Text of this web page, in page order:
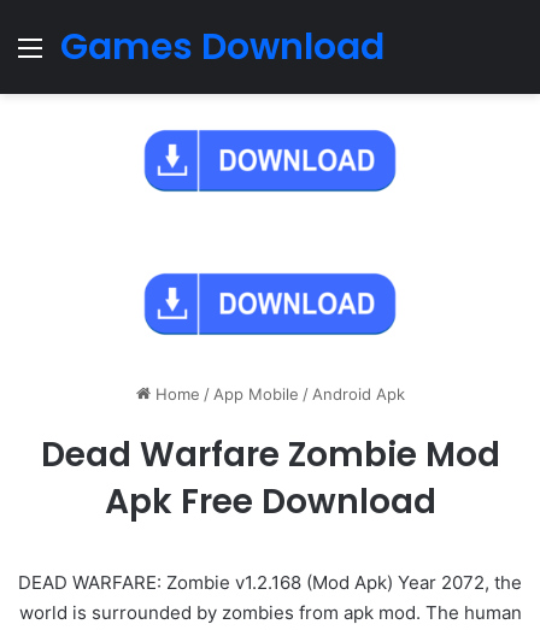
Menu
Games Download
Home / App Mobile / Android Apk
Dead Warfare Zombie Mod
Apk Free Download
DEAD WARFARE: Zombie v1.2.168 (Mod Apk) Year 2072, the
world is surrounded by zombies from apk mod. The human